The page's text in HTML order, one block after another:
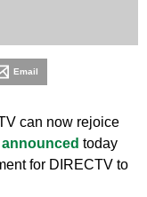
Email
can now rejoice
announced today
for DIRECTV to